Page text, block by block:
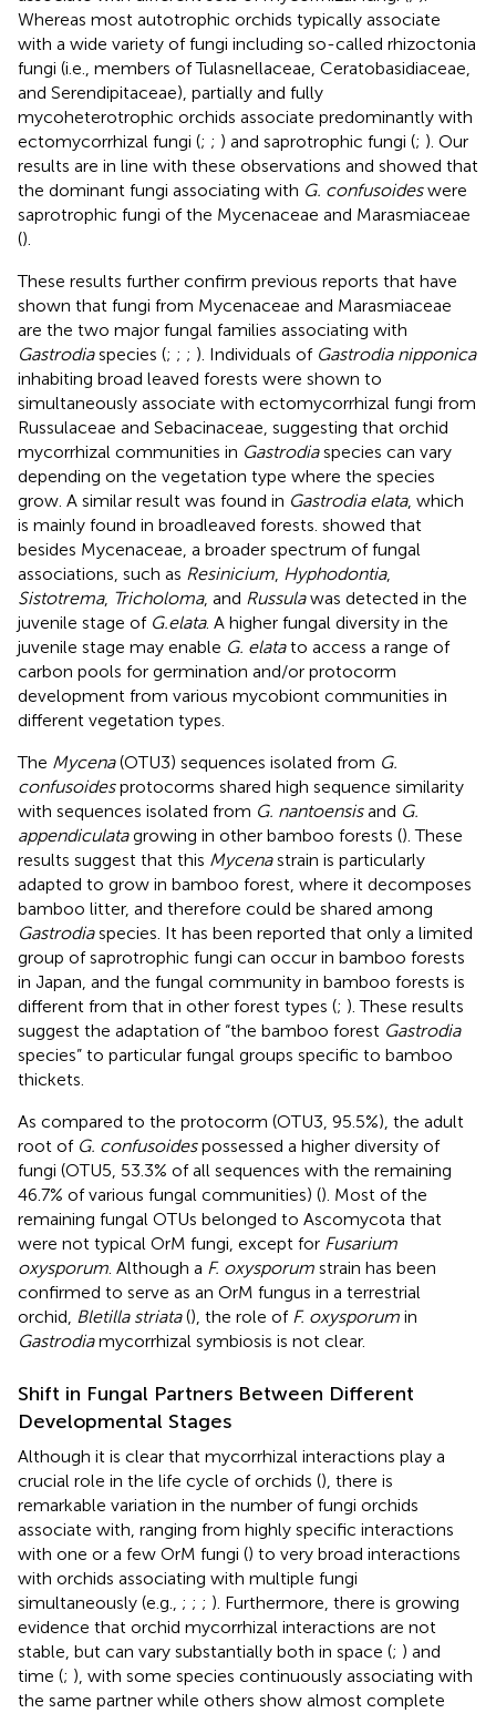
Whereas most autotrophic orchids typically associate
with a wide variety of fungi including so-called rhizoctonia
fungi (i.e., members of Tulasnellaceae, Ceratobasidiaceae,
and Serendipitaceae), partially and fully
mycoheterotrophic orchids associate predominantly with
ectomycorrhizal fungi (; ; ) and saprotrophic fungi (; ). Our
results are in line with these observations and showed that
the dominant fungi associating with G. confusoideswere
saprotrophic fungi of the Mycenaceae and Marasmiaceae
().
These results further confirm previous reports that have
shown that fungi from Mycenaceae and Marasmiaceae
are the two major fungal families associating with
Gastrodiaspecies (; ; ; ). Individuals of Gastrodia nipponica
inhabiting broad leaved forests were shown to
simultaneously associate with ectomycorrhizal fungi from
Russulaceae and Sebacinaceae, suggesting that orchid
mycorrhizal communities in Gastrodiaspecies can vary
depending on the vegetation type where the species
grow. A similar result was found in Gastrodia elata, which
is mainly found in broadleaved forests. showed that
besides Mycenaceae, a broader spectrum of fungal
associations, such as Resinicium, Hyphodontia,
Sistotrema, Tricholoma, and Russulawas detected in the
juvenile stage of G.elata. A higher fungal diversity in the
juvenile stage may enable G. elatato access a range of
carbon pools for germination and/or protocorm
development from various mycobiont communities in
different vegetation types.
The Mycena(OTU3) sequences isolated from G.
confusoidesprotocorms shared high sequence similarity
with sequences isolated from G. nantoensisand G.
appendiculatagrowing in other bamboo forests (). These
results suggest that this Mycenastrain is particularly
adapted to grow in bamboo forest, where it decomposes
bamboo litter, and therefore could be shared among
Gastrodiaspecies. It has been reported that only a limited
group of saprotrophic fungi can occur in bamboo forests
in Japan, and the fungal community in bamboo forests is
different from that in other forest types (; ). These results
suggest the adaptation of “the bamboo forest Gastrodia
species” to particular fungal groups specific to bamboo
thickets.
As compared to the protocorm (OTU3, 95.5%), the adult
root of G. confusoidespossessed a higher diversity of
fungi (OTU5, 53.3% of all sequences with the remaining
46.7% of various fungal communities) (). Most of the
remaining fungal OTUs belonged to Ascomycota that
were not typical OrM fungi, except for Fusarium
oxysporum. Although a F. oxysporum strain has been
confirmed to serve as an OrM fungus in a terrestrial
orchid, Bletilla striata(), the role of F. oxysporum in
Gastrodiamycorrhizal symbiosis is not clear.
Shift in Fungal Partners Between Different
Developmental Stages
Although it is clear that mycorrhizal interactions play a
crucial role in the life cycle of orchids (), there is
remarkable variation in the number of fungi orchids
associate with, ranging from highly specific interactions
with one or a few OrM fungi () to very broad interactions
with orchids associating with multiple fungi
simultaneously (e.g., ; ; ; ). Furthermore, there is growing
evidence that orchid mycorrhizal interactions are not
stable, but can vary substantially both in space (; ) and
time (; ), with some species continuously associating with
the same partner while others show almost complete